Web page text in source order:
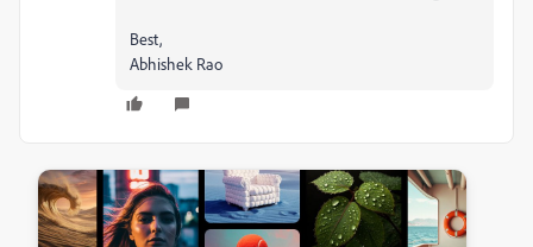
Best,
Abhishek Rao